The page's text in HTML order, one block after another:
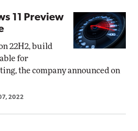
11 Preview
22H2, build
for
the company announced on
07, 2022